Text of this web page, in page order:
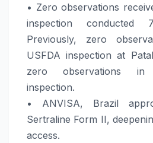
• Zero observations
inspection conducted
Previously, zero
USFDA inspection at
zero observations in
inspection.
• ANVISA, Brazil
Sertraline Form II,
access.